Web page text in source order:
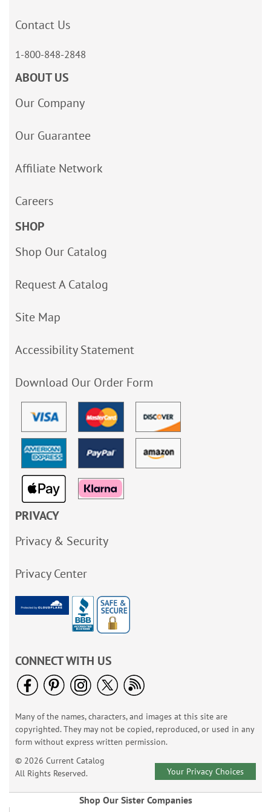
Contact Us
1-800-848-2848
ABOUT US
Our Company
Our Guarantee
Affiliate Network
Careers
SHOP
Shop Our Catalog
Request A Catalog
Site Map
Accessibility Statement
Download Our Order Form
PRIVACY
Privacy & Security
Privacy Center
CONNECT WITH US
Many of the names, characters, and images at this site are
copyrighted. They may not be copied, reproduced, or used in any
form without express written permission.
© 2026 Current Catalog
All Rights Reserved.
Your Privacy Choices
Shop Our Sister Companies